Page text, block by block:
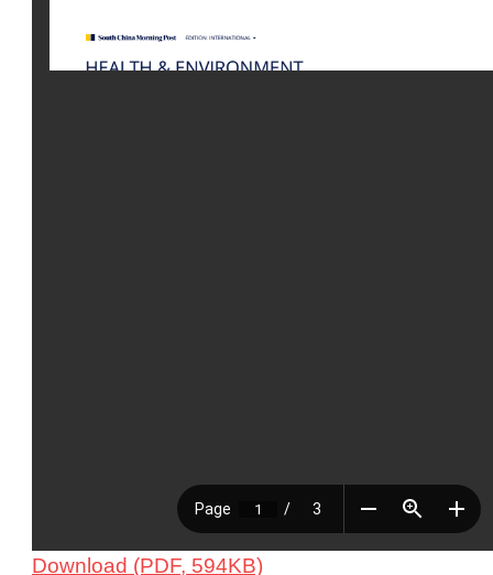
Download (PDF, 594KB)